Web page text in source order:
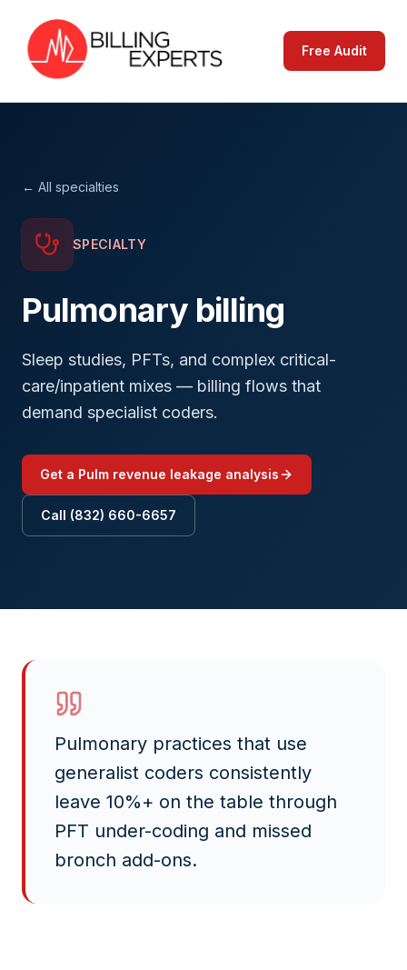
Free Audit
← All specialties
SPECIALTY
Pulmonarybilling
Sleep studies, PFTs, and complex critical-
care/inpatient mixes — billing flows that
demand specialist coders.
Get a Pulm revenue leakage analysis
Call (832) 660-6657
Pulmonary practices that use
generalist coders consistently
leave 10%+ on the table through
PFT under-coding and missed
bronch add-ons.